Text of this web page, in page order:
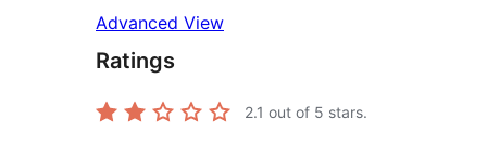
Advanced View
Ratings
2.1 out of 5 stars.